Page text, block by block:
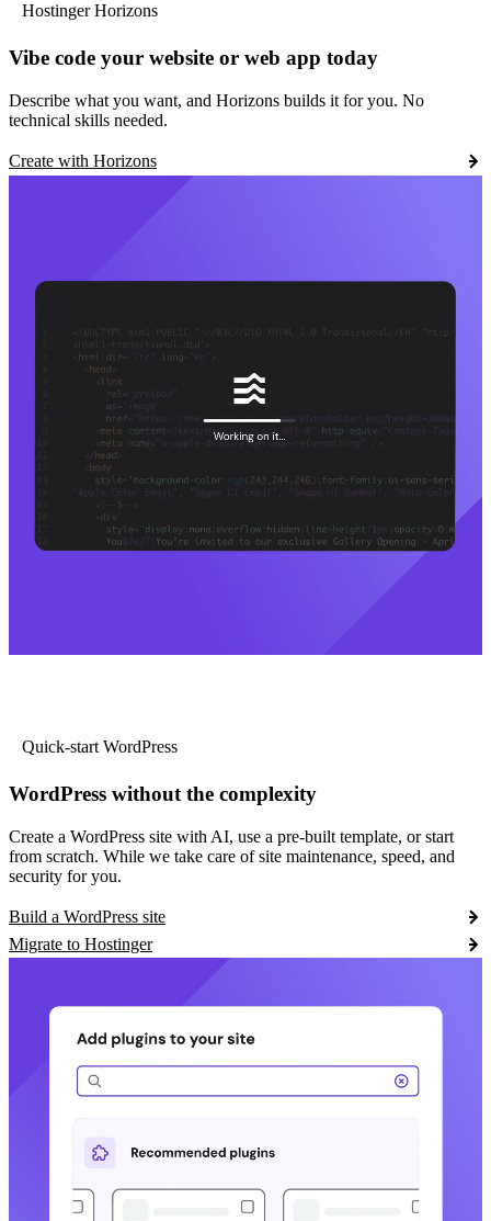
Hostinger Horizons
Vibe code your website or web app today
Describe what you want, and Horizons builds it for you. No
technical skills needed.
Create with Horizons
Quick-start WordPress
WordPress without the complexity
Create a WordPress site with AI, use a pre-built template, or start
from scratch. While we take care of site maintenance, speed, and
security for you.
Build a WordPress site
Migrate to Hostinger